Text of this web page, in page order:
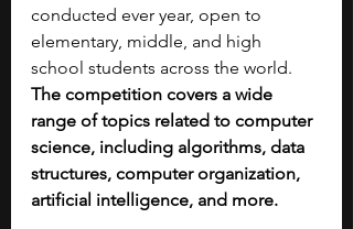
conducted ever year, open to
elementary, middle, and high
school students across the world.
The competition covers a wide
range of topics related to computer
science, including algorithms, data
structures, computer organization,
artificial intelligence, and more.